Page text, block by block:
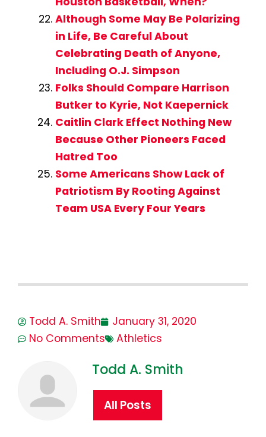
Although Some May Be Polarizing
in Life, Be Careful About
Celebrating Death of Anyone,
Including O.J. Simpson
Folks Should Compare Harrison
Butker to Kyrie, Not Kaepernick
Caitlin Clark Effect Nothing New
Because Other Pioneers Faced
Hatred Too
Some Americans Show Lack of
Patriotism By Rooting Against
Team USA Every Four Years
Todd A. Smith
January 31, 2020
No Comments
Athletics
Todd A. Smith
All Posts